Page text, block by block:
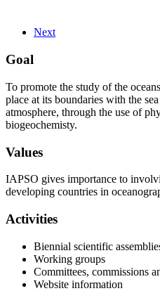
Next
Goal
To promote the study of the
place at its boundaries with the
atmosphere, through the use of
biogeochemisty.
Values
IAPSO gives importance to
developing countries in
Activities
Biennial scientific
Working groups
Committees, commissions
Website information